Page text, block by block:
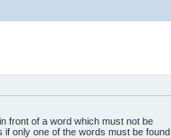
in front of a word which must not be
if only one of the words must be found.